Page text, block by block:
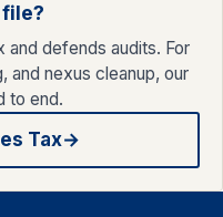
defends audits. For
and nexus cleanup, our
to end.
Tax→